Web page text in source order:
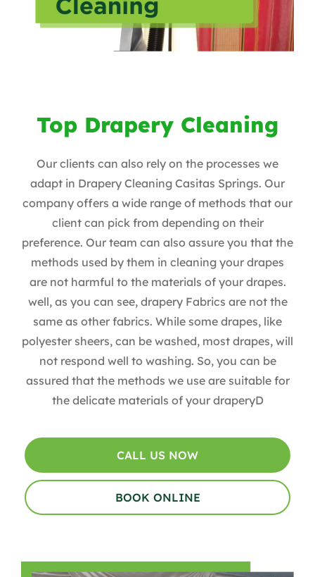
Top Drapery Cleaning
Our clients can also rely on the processes we
adapt in Drapery Cleaning Casitas Springs. Our
company offers a wide range of methods that our
client can pick from depending on their
preference. Our team can also assure you that the
methods used by them in cleaning your drapes
are not harmful to the materials of your drapes.
well, as you can see, drapery Fabrics are not the
same as other fabrics. While some drapes, like
polyester sheers, can be washed, most drapes, will
not respond well to washing. So, you can be
assured that the methods we use are suitable for
the delicate materials of your draperyD
CALL US NOW
BOOK ONLINE